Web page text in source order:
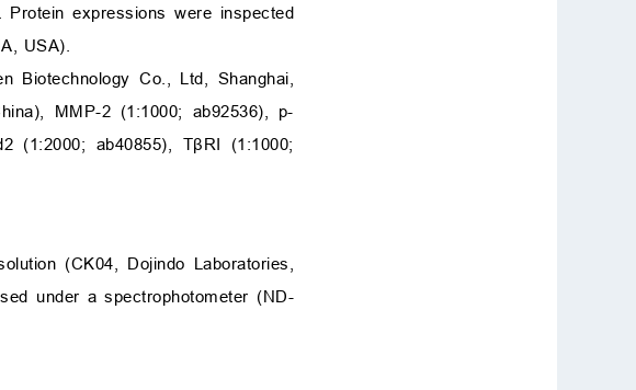
expressions were inspected
USA).
Biotechnology Co., Ltd, Shanghai,
MMP-2 (1:1000; ab92536), p-
(1:2000; ab40855), TβRI (1:1000;
(CK04, Dojindo Laboratories,
under a spectrophotometer (ND-